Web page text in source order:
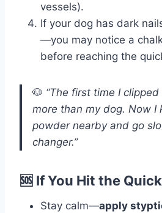
vessels).
If your dog has dark
—you may notice a
before reaching the
🐶 “The first time I
more than my dog. Now I
powder nearby and go
changer.”
🆘 If You Hit the
Stay calm—apply